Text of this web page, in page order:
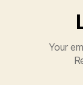
Your